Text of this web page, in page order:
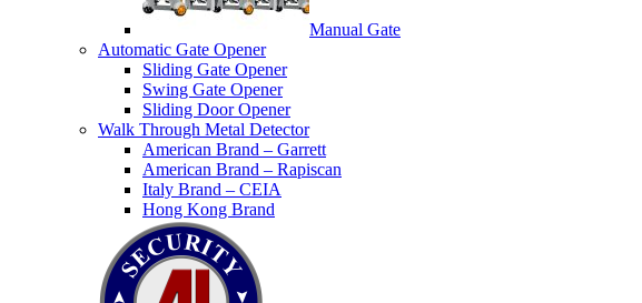
Manual Gate
Automatic Gate Opener
Sliding Gate Opener
Swing Gate Opener
Sliding Door Opener
Walk Through Metal Detector
American Brand – Garrett
American Brand – Rapiscan
Italy Brand – CEIA
Hong Kong Brand